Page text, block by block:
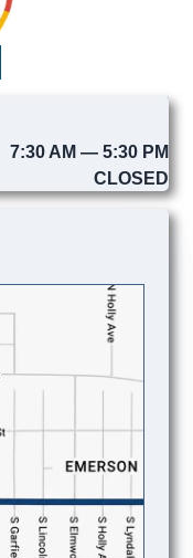
7:30 AM — 5:30 PM
CLOSED